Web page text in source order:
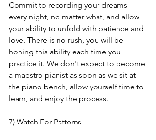
Commit to recording your dreams
every night, no matter what, and allow
your ability to unfold with patience and
love. There is no rush, you will be
honing this ability each time you
practice it. We don't expect to become
a maestro pianist as soon as we sit at
the piano bench, allow yourself time to
learn, and enjoy the process.
7) Watch For Patterns